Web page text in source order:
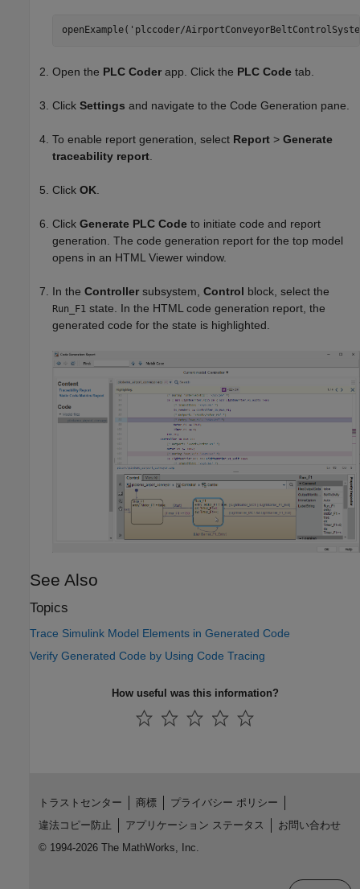
openExample('plccoder/
Open the PLC Coder app. Click the PLC Code tab.
Click Settings and navigate to the Code Generation pane.
To enable report generation, select Report > Generate
traceability report
Click OK
Click Generate PLC Code to initiate code and report
generation. The code generation report for the top model
opens in an HTML Viewer window.
In the Controller subsystem, Control block, select the
Run_F1 state. In the HTML code generation report, the
generated code for the state is highlighted.
See Also
Topics
Trace Simulink Model Elements in Generated Code
Verify Generated Code by Using Code Tracing
How useful was this information?
トラストセンター 商標
プライバシー ポリシー
違法コピー防止
アプリケーション ステータス
お問い合わせ
© 1994-2026 The MathWorks, Inc.